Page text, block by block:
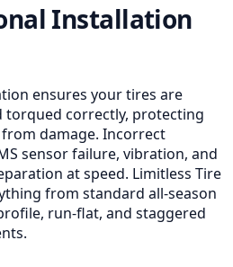
Installation
ensures your tires are
torqued correctly, protecting
damage. Incorrect
sensor failure, vibration, and
at speed. Limitless Tire
from standard all-season
run-flat, and staggered